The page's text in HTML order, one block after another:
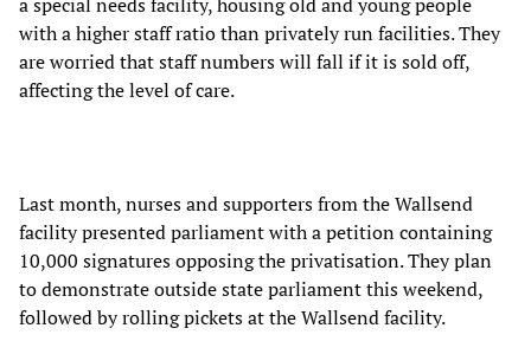
with a higher staff ratio than privately run facilities. They
are worried that staff numbers will fall if it is sold off,
affecting the level of care.
Last month, nurses and supporters from the Wallsend
facility presented parliament with a petition containing
10,000 signatures opposing the privatisation. They plan
to demonstrate outside state parliament this weekend,
followed by rolling pickets at the Wallsend facility.